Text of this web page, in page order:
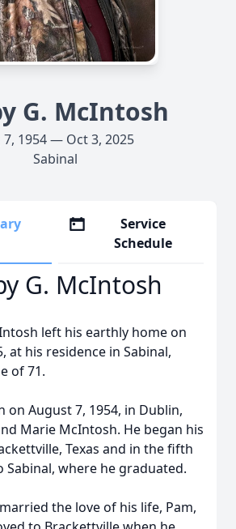
G. McIntosh
7, 1954 — Oct 3, 2025
Sabinal
Service
Schedule
G. McIntosh
left his earthly home on
at his residence in Sabinal,
of 71.
on August 7, 1954, in Dublin,
Marie McIntosh. He began his
Texas and in the fifth
Sabinal, where he graduated.
the love of his life, Pam,